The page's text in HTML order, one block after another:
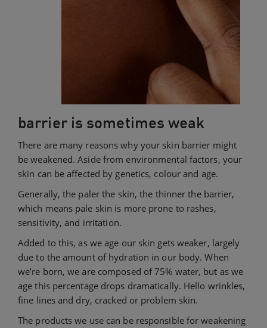
barrier is sometimes weak
There are many reasons why your skin barrier might
be weakened. Aside from environmental factors, your
skin can be affected by genetics, colour and age.
Generally, the paler the skin, the thinner the barrier,
which means pale skin is more prone to rashes,
sensitivity, and irritation.
Added to this, as we age our skin gets weaker, largely
due to the amount of hydration in our body. When
we’re born, we are composed of 75% water, but as we
age this percentage drops dramatically. Hello wrinkles,
fine lines and dry, cracked or problem skin.
The products we use can be responsible for weakening